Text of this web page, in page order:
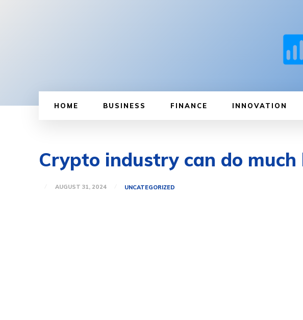
HOME BUSINESS FINANCE INNOVATION
Crypto industry can do
AUGUST 31, 2024 UNCATEGORIZED